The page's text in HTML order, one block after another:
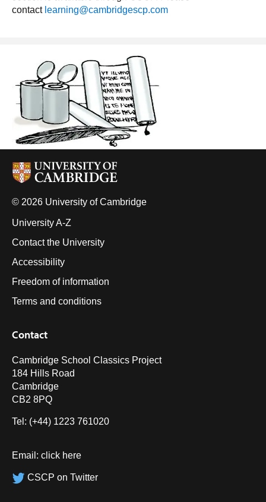
contact learning@cambridgescp.com
© 2026 University of Cambridge
University A-Z
Contact the University
Accessibility
Freedom of information
Terms and conditions
Contact
Cambridge School Classics Project
184 Hills Road
Cambridge
CB2 8PQ
Tel: (+44) 1223 761020
Email: click here
CSCP on Twitter